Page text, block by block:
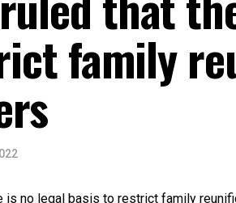
family